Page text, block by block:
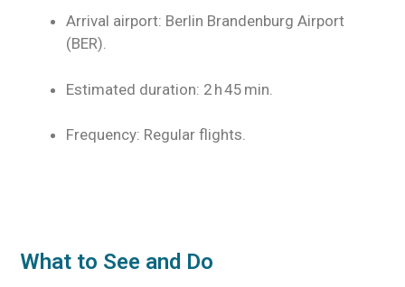
Arrival airport: Berlin Brandenburg Airport
(BER).
Estimated duration: 2 h 45 min.
Frequency: Regular flights.
What to See and Do